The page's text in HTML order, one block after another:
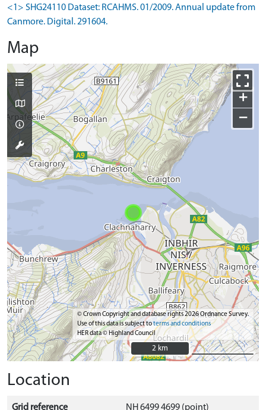
<1> SHG24110 Dataset: RCAHMS. 01/2009. Annual update from
Canmore. Digital. 291604.
Map
+
−
© Crown Copyright and database rights 2026 Ordnance Survey.
Use of this data is subject toterms and conditions
HER data © Highland Council
2 km
2 km
Location
Grid reference NH 6499 4699 (point)